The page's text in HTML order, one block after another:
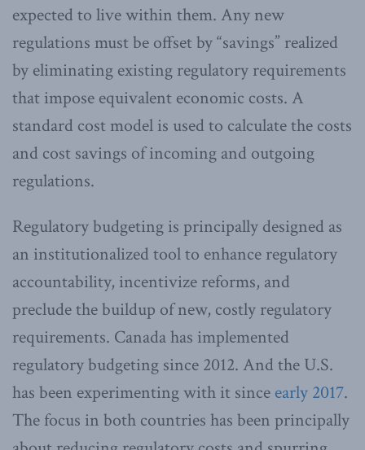
expected to live within them. Any new
regulations must be offset by “savings” realized
by eliminating existing regulatory requirements
that impose equivalent economic costs. A
standard cost model is used to calculate the costs
and cost savings of incoming and outgoing
regulations.
Regulatory budgeting is principally designed as
an institutionalized tool to enhance regulatory
accountability, incentivize reforms, and
preclude the buildup of new, costly regulatory
requirements. Canada has implemented
regulatory budgeting since 2012. And the U.S.
has been experimenting with it since early 2017.
The focus in both countries has been principally